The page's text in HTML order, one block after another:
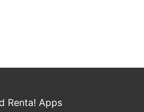
Renta! Apps